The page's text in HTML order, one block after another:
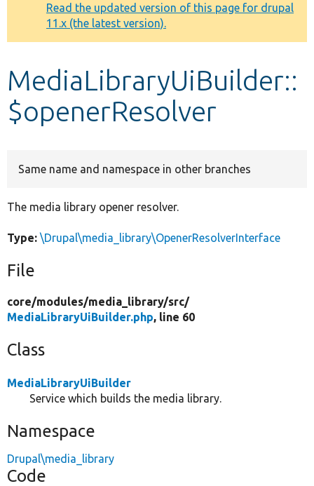
Other projects
Develop for Drupal
message
Read the updated version of this page for drupal
11.x (the latest version).
MediaLibraryUiBuilder::
$openerResolver
Same name and namespace in other branches
The media library opener resolver.
Type: \Drupal\media_library\OpenerResolverInterface
File
core/modules/media_library/src/
MediaLibraryUiBuilder.php, line 60
Class
MediaLibraryUiBuilder
Service which builds the media library.
Namespace
Drupal\media_library
Code